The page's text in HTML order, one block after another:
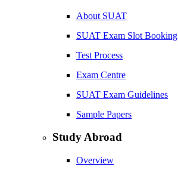
About SUAT
SUAT Exam Slot Booking
Test Process
Exam Centre
SUAT Exam Guidelines
Sample Papers
Study Abroad
Overview